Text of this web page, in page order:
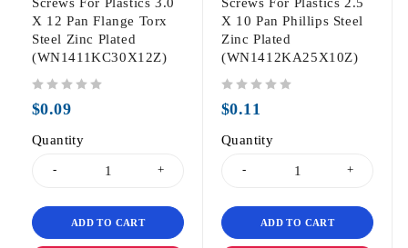
X 12 Pan Flange Torx
Steel Zinc Plated
(WN1411KC30X12Z)
$0.09
Quantity
ADD TO CART
X 10 Pan Phillips Steel
Zinc Plated
(WN1412KA25X10Z)
$0.11
Quantity
ADD TO CART